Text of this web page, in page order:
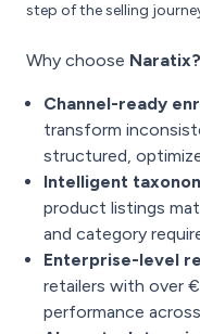
step of the selling
Why choose Naratix?
Channel-ready
transform
structured,
Intelligent
product listings
and category
Enterprise-level
retailers with over
performance